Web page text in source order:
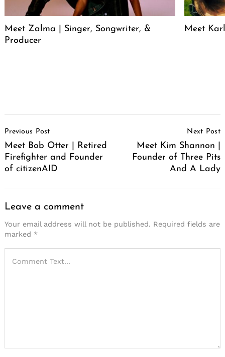
Meet Zalma | Singer, Songwriter, &
Producer
Meet
Navigation
Previous Post
Meet Bob Otter | Retired
Firefighter and Founder
of citizenAID
Next Post
Meet Kim Shannon |
Founder of Three Pits
And A Lady
Leave a comment
Your email address will not be published. Required fields are
marked *